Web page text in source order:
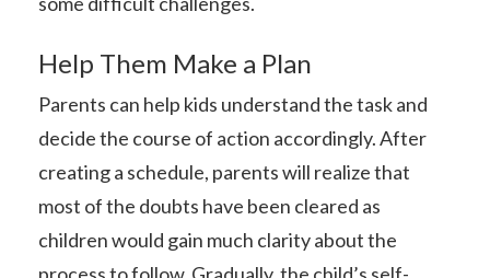
Help Them Make a Plan
Parents can help kids understand the task and
decide the course of action accordingly. After
creating a schedule, parents will realize that
most of the doubts have been cleared as
children would gain much clarity about the
process to follow. Gradually, the child’s self-